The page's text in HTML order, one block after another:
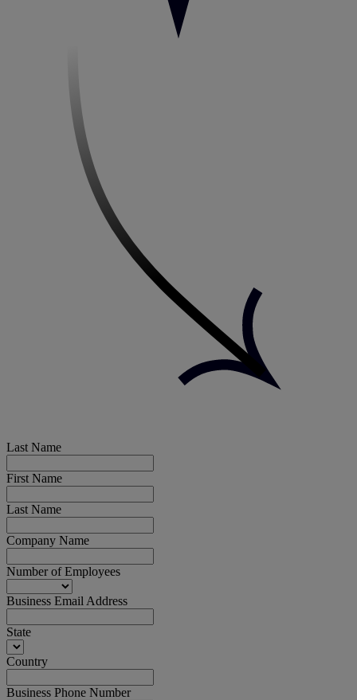
Last Name
First Name
Last Name
Company Name
Number of Employees
Business Email Address
State
Country
Business Phone Number